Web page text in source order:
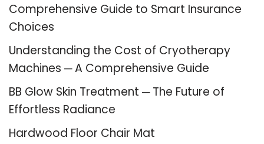
Comprehensive Guide to Smart Insurance
Choices
Understanding the Cost of Cryotherapy
Machines ─ A Comprehensive Guide
BB Glow Skin Treatment ─ The Future of
Effortless Radiance
Hardwood Floor Chair Mat